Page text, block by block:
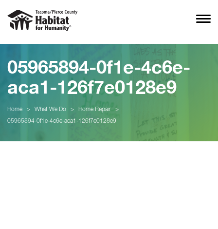
05965894-0f1e-4c6e-
aca1-126f7e0128e9
Home > What We Do > Home Repair
>
05965894-0f1e-4c6e-aca1-126f7e0128e9